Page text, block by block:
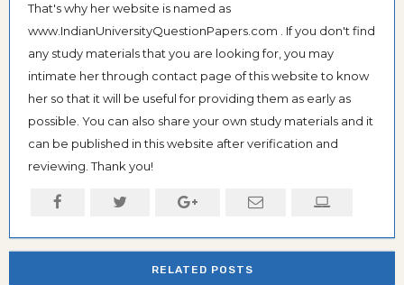
That's why her website is named as
www.IndianUniversityQuestionPapers.com . If you don't find
any study materials that you are looking for, you may
intimate her through contact page of this website to know
her so that it will be useful for providing them as early as
possible. You can also share your own study materials and it
can be published in this website after verification and
reviewing. Thank you!
RELATED POSTS